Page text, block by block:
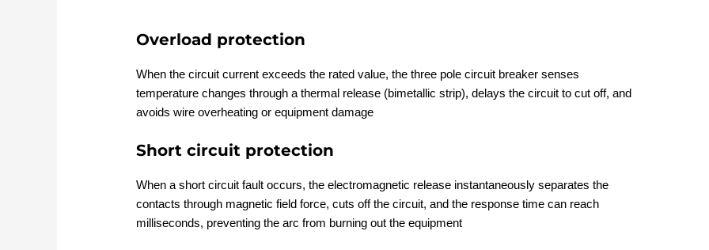
Overload protection
When the circuit current exceeds the rated value, the three pole circuit breaker senses
temperature changes through a thermal release (bimetallic strip), delays the circuit to cut off, and
avoids wire overheating or equipment damage
Short circuit protection
When a short circuit fault occurs, the electromagnetic release instantaneously separates the
contacts through magnetic field force, cuts off the circuit, and the response time can reach
milliseconds, preventing the arc from burning out the equipment